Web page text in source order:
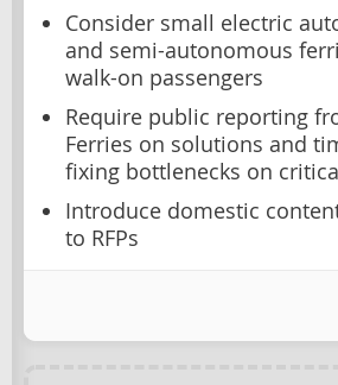
Consider small electric
and semi-autonomous
walk-on passengers
Require public reporting
Ferries on solutions and
fixing bottlenecks on
Introduce domestic
to RFPs